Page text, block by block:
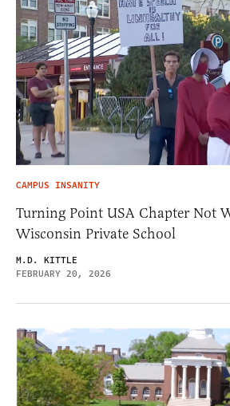
CAMPUS INSANITY
Turning Point USA Chapter Not
Wisconsin Private School
M.D. KITTLE
FEBRUARY 20, 2026